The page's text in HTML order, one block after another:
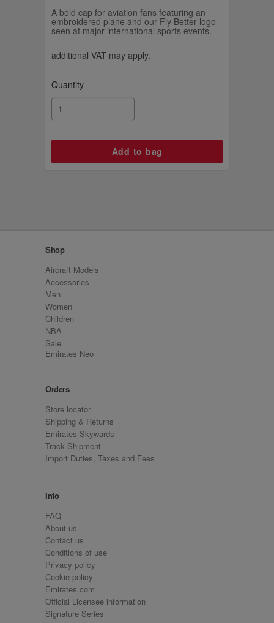
A bold cap for aviation fans featuring an
embroidered plane and our Fly Better logo
seen at major international sports events.
additional VAT may apply.
Quantity
Shop
Aircraft Models
Accessories
Men
Women
Children
NBA
Sale
Emirates Neo
Orders
Store locator
Shipping & Returns
Emirates Skywards
Track Shipment
Import Duties, Taxes and Fees
Info
FAQ
About us
Contact us
Conditions of use
Privacy policy
Cookie policy
Emirates.com
Official Licensee information
Signature Series